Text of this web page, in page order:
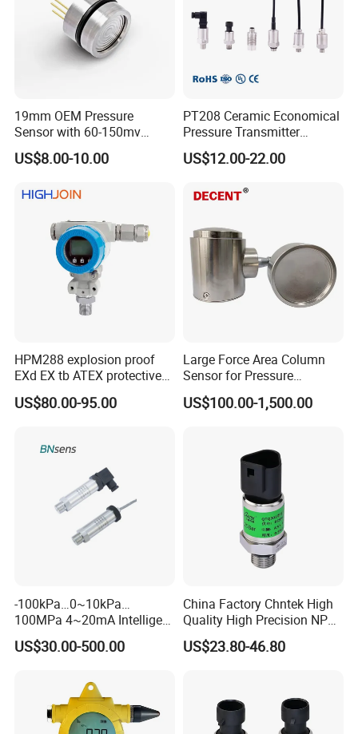
19mm OEM Pressure
Sensor with 60-150mv
Output Range -100kpa to
100MPa PC10
US$8.00-10.00
PT208 Ceramic Economical
Pressure Transmitter
Pressure Sensor Transducer
US$12.00-22.00
HPM288 explosion proof
EXd EX tb ATEX protective
Pressure Transmitter With
Digital Display new anti
US$80.00-95.00
Large Force Area Column
Sensor for Pressure
Platforms and Testing
Machines
US$100.00-1,500.00
-100kPa…0~10kPa…
100MPa 4~20mA Intelligent
Pressure Sensor with 0.1
Accuracy Optional
US$30.00-500.00
China Factory Chntek High
Quality High Precision NPT
0.5-250MPa Pressure
Sensor
US$23.80-46.80